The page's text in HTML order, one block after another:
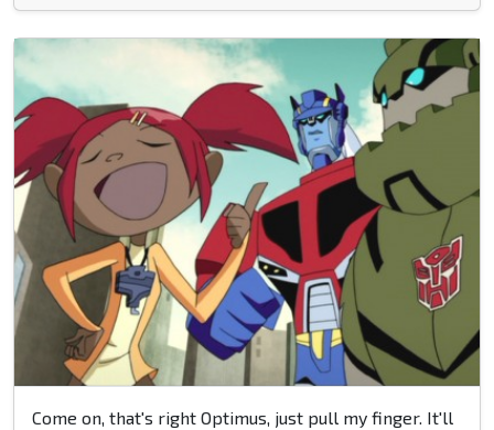
Come on, that's right Optimus, just pull my finger. It'll